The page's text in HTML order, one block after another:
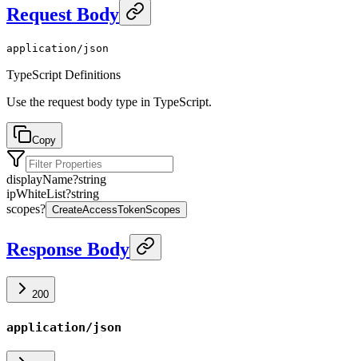
Request Body
application/json
TypeScript Definitions
Use the request body type in TypeScript.
Copy
displayName?string
ipWhiteList?string
scopes? CreateAccessTokenScopes
Response Body
200
application/json